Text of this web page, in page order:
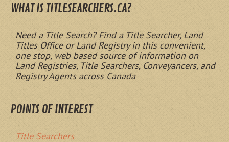
WHAT IS TITLESEARCHERS.CA?
Need a Title Search? Find a Title Searcher, Land
Titles Office or Land Registry in this convenient,
one stop, web based source of information on
Land Registries, Title Searchers, Conveyancers, and
Registry Agents across Canada
POINTS OF INTEREST
Title Searchers